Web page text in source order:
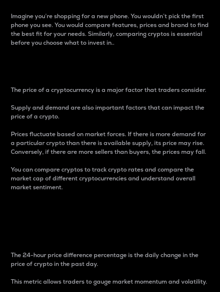
Imagine you’re shopping for a new phone. You wouldn’t pick the first
phone you see. You would compare features, prices and brand to find
the best fit for your needs. Similarly, comparing cryptos is essential
before you choose what to invest in..
The price of a cryptocurrency is a major factor that traders consider.
Supply and demand are also important factors that can impact the
price of a crypto.
Prices fluctuate based on market forces. If there is more demand for
a particular crypto than there is available supply, its price may rise.
Conversely, if there are more sellers than buyers, the prices may fall.
You can compare cryptos to track crypto rates and compare the
market cap of different cryptocurrencies and understand overall
market sentiment.
The 24-hour price difference percentage is the daily change in the
price of crypto in the past day.
This metric allows traders to gauge market momentum and volatility.